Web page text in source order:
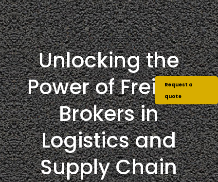
Unlocking the
Power of Freight
Brokers in
Logistics and
Supply Chain
Request a
quote